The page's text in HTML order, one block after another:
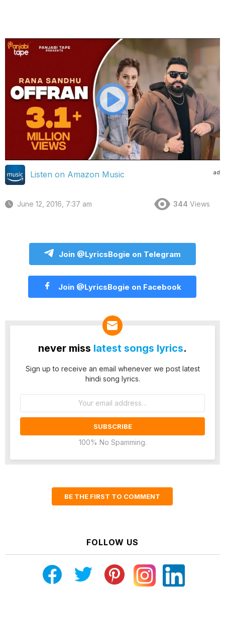
ad
Listen on Amazon Music
June 12, 2016, 7:37 am 344 Views
Join @LyricsBogie on Telegram
Join @LyricsBogie on Facebook
never miss latest songs lyrics.
Sign up to receive an email whenever we post latest
hindi song lyrics.
100% No Spamming.
BE THE FIRST TO COMMENT
FOLLOW US